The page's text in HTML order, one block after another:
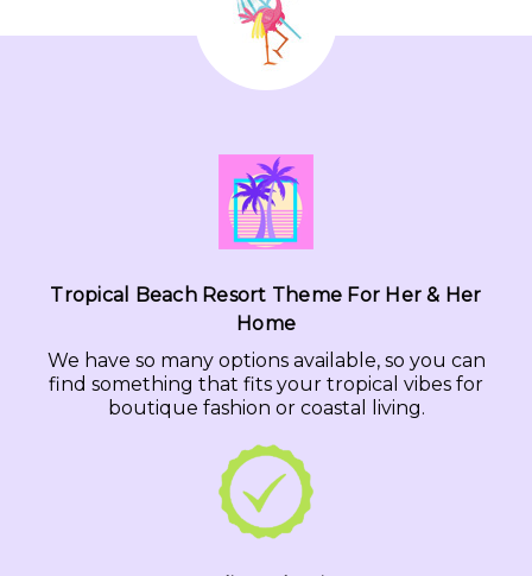
Tropical Beach Resort Theme For Her & Her
Home
We have so many options available, so you can
find something that fits your tropical vibes for
boutique fashion or coastal living.